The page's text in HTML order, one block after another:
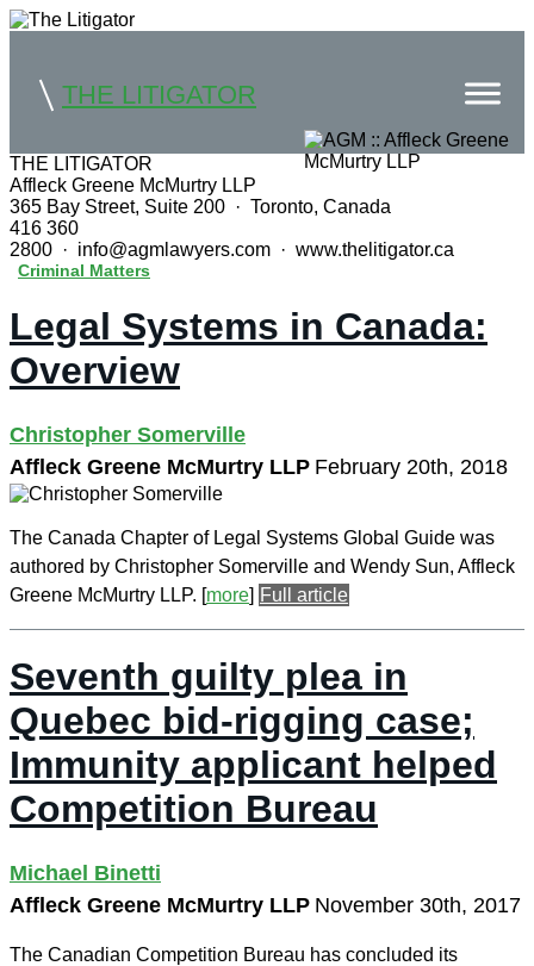
THE LITIGATOR
Home
Commercial Litigation
Whitepapers
Case Summaries
Contributors
Topics Index
THE LITIGATOR
Affleck Greene McMurtry LLP
365 Bay Street, Suite 200 · Toronto, Canada
416 360
2800 · info@agmlawyers.com · www.thelitigator.ca
Criminal Matters
Legal Systems in Canada:
Overview
Christopher Somerville
Affleck Greene McMurtry LLP February 20th, 2018
The Canada Chapter of Legal Systems Global Guide was
authored by Christopher Somerville and Wendy Sun, Affleck
Greene McMurtry LLP. [more] Full article
Seventh guilty plea in
Quebec bid-rigging case;
Immunity applicant helped
Competition Bureau
Michael Binetti
Affleck Greene McMurtry LLP November 30th, 2017
The Canadian Competition Bureau has concluded its